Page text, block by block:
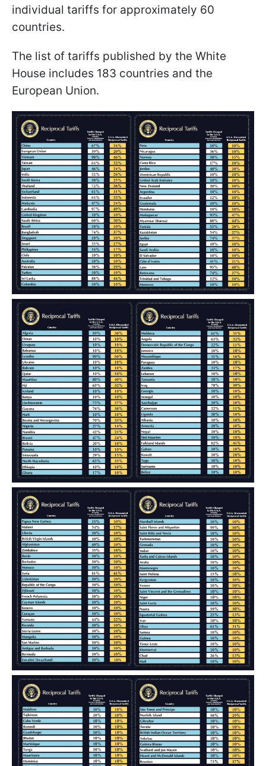
individual tariffs for approximately 60
countries.
The list of tariffs published by the White
House includes 183 countries and the
European Union.